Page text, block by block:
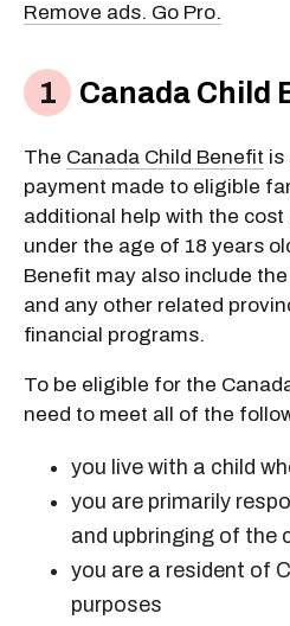
Remove ads. Go Pro.
Canada Child
The Canada Child Benefit is
payment made to eligible
additional help with the
under the age of 18 years
Benefit may also include
and any other related
financial programs.
To be eligible for the
need to meet all of the
you live with a child
you are primarily
and upbringing of the
you are a resident of
purposes